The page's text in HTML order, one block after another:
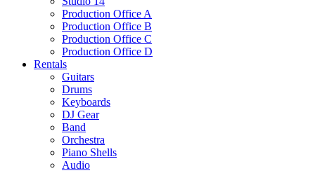
Production Office A
Production Office B
Production Office C
Production Office D
Rentals
Guitars
Drums
Keyboards
DJ Gear
Band
Orchestra
Piano Shells
Audio